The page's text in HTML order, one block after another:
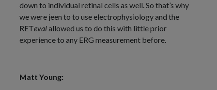
down to individual retinal cells as well. So that’s why
we were jeen to to use electrophysiology and the
RETevalallowed us to do this with little prior
experience to any ERG measurement before.
Matt Young: